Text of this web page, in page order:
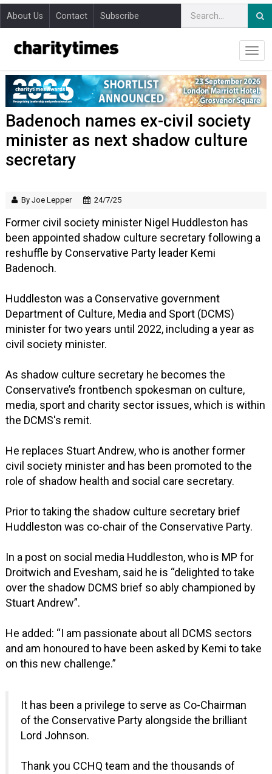
About Us Contact Subscribe
Badenoch names ex-civil society
minister as next shadow culture
secretary
By Joe Lepper 24/7/25
Former civil society minister Nigel Huddleston has
been appointed shadow culture secretary following a
reshuffle by Conservative Party leader Kemi
Badenoch.
Huddleston was a Conservative government
Department of Culture, Media and Sport (DCMS)
minister for two years until 2022, including a year as
civil society minister.
As shadow culture secretary he becomes the
Conservative’s frontbench spokesman on culture,
media, sport and charity sector issues, which is within
the DCMS's remit.
He replaces Stuart Andrew, who is another former
civil society minister and has been promoted to the
role of shadow health and social care secretary.
Prior to taking the shadow culture secretary brief
Huddleston was co-chair of the Conservative Party.
In a post on social media Huddleston, who is MP for
Droitwich and Evesham, said he is “delighted to take
over the shadow DCMS brief so ably championed by
Stuart Andrew”.
He added: “I am passionate about all DCMS sectors
and am honoured to have been asked by Kemi to take
on this new challenge.”
It has been a privilege to serve as Co-Chairman
of the Conservative Party alongside the brilliant
Lord Johnson.
Thank you CCHQ team and the thousands of